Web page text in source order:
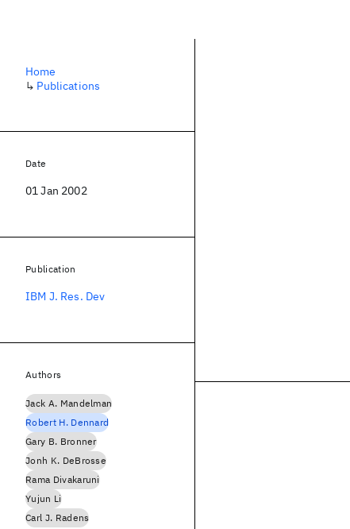
Home
↳ Publications
Date
01 Jan 2002
Publication
IBM J. Res. Dev
Authors
Jack A. Mandelman
Robert H. Dennard
Gary B. Bronner
Jonh K. DeBrosse
Rama Divakaruni
Yujun Li
Carl J. Radens